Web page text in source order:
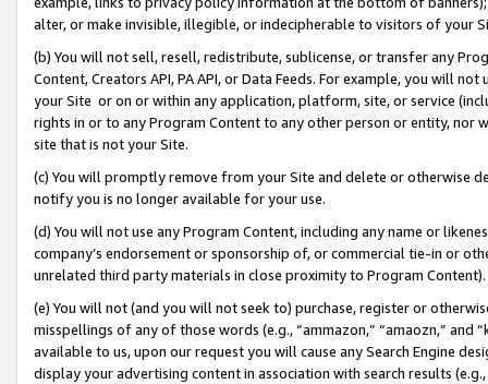
alter, or make invisible, illegible, or indecipherable to visitors of your
(b) You will not sell, resell, redistribute, sublicense, or transfer any
Content, Creators API, PA API, or Data Feeds. For example, you will
your Site or on or within any application, platform, site, or service
rights in or to any Program Content to any other person or entity, nor
site that is not your Site.
(c) You will promptly remove from your Site and delete or otherwise
notify you is no longer available for your use.
(d) You will not use any Program Content, including any name or
company’s endorsement or sponsorship of, or commercial tie-in or
unrelated third party materials in close proximity to Program Content).
(e) You will not (and you will not seek to) purchase, register or
misspellings of any of those words (e.g., “ammazon,” “amaozn,” and
available to us, upon our request you will cause any Search Engine
display your advertising content in association with search results